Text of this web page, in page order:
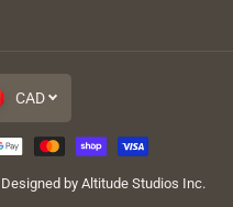
Designed by Altitude Studios Inc.
CAD